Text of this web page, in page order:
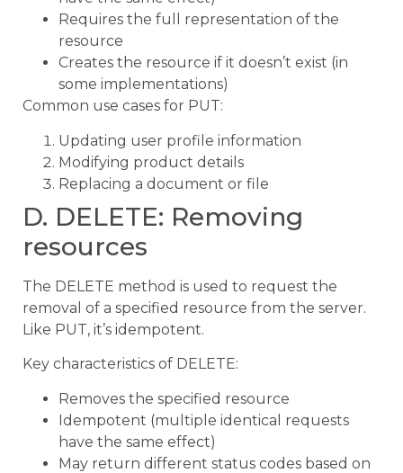
Requires the full representation of the
resource
Creates the resource if it doesn’t exist (in
some implementations)
Common use cases for PUT:
Updating user profile information
Modifying product details
Replacing a document or file
D. DELETE: Removing
resources
The DELETE method is used to request the
removal of a specified resource from the server.
Like PUT, it’s idempotent.
Key characteristics of DELETE:
Removes the specified resource
Idempotent (multiple identical requests
have the same effect)
May return different status codes based on